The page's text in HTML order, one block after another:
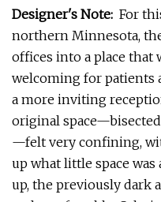
Designer's Note: For
northern Minnesota,
offices into a place that
welcoming for patients
a more inviting
original
—felt very confining,
up what little space was
up, the previously dark